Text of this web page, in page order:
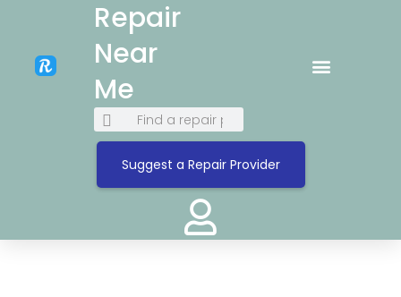
Repair
Near
Me
Suggest a Repair Provider